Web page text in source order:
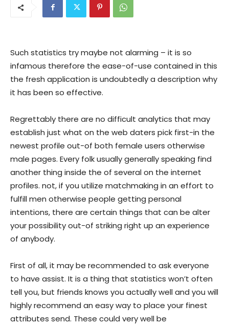
Such statistics try maybe not alarming – it is so
infamous therefore the ease-of-use contained in this
the fresh application is undoubtedly a description why
it has been so effective.
Regrettably there are no difficult analytics that may
establish just what on the web daters pick first-in the
newest profile out-of both female users otherwise
male pages. Every folk usually generally speaking find
another thing inside the of several on the internet
profiles. not, if you utilize matchmaking in an effort to
fulfill men otherwise people getting personal
intentions, there are certain things that can be alter
your possibility out-of striking right up an experience
of anybody.
First of all, it may be recommended to ask everyone
to have assist. It is a thing that statistics won’t often
tell you, but friends knows you actually well and you will
highly recommend an easy way to place your finest
attributes send. These could very well be